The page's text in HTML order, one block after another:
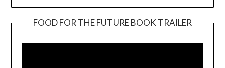
FOOD FOR THE FUTURE BOOK TRAILER